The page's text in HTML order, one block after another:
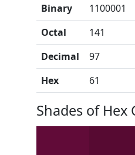
Binary 1100001
Octal
141
Decimal
97
Hex
61
Shades of Hex